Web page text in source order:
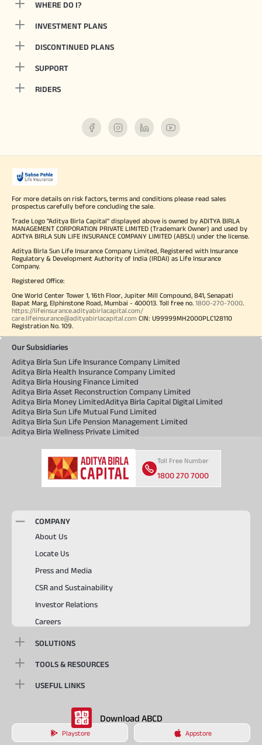
WHERE DO I?
INVESTMENT PLANS
DISCONTINUED PLANS
SUPPORT
RIDERS
For more details on risk factors, terms and conditions please read sales
prospectus carefully before concluding the sale.
Trade Logo "Aditya Birla Capital" displayed above is owned by ADITYA BIRLA
MANAGEMENT CORPORATION PRIVATE LIMITED (Trademark Owner) and used by
ADITYA BIRLA SUN LIFE INSURANCE COMPANY LIMITED (ABSLI) under the license.
Aditya Birla Sun Life Insurance Company Limited, Registered with Insurance
Regulatory & Development Authority of India (IRDAI) as Life Insurance
Company.
Registered Office:
One World Center Tower 1, 16th Floor, Jupiter Mill Compound, 841, Senapati
Bapat Marg, Elphinstone Road, Mumbai - 400013. Toll free no. 1800-270-7000.
https://lifeinsurance.adityabirlacapital.com/
care.lifeinsurance@adityabirlacapital.com CIN: U99999MH2000PLC128110
Registration No. 109.
Our Subsidiaries
Aditya Birla Sun Life Insurance Company Limited
Aditya Birla Health Insurance Company Limited
Aditya Birla Housing Finance Limited
Aditya Birla Asset Reconstruction Company Limited
Aditya Birla Money LimitedAditya Birla Capital Digital Limited
Aditya Birla Sun Life Mutual Fund Limited
Aditya Birla Sun Life Pension Management Limited
Aditya Birla Wellness Private Limited
Toll Free Number
1800 270 7000
COMPANY
About Us
Locate Us
Press and Media
CSR and Sustainability
Investor Relations
Careers
SOLUTIONS
TOOLS & RESOURCES
USEFUL LINKS
Download ABCD
Playstore Appstore